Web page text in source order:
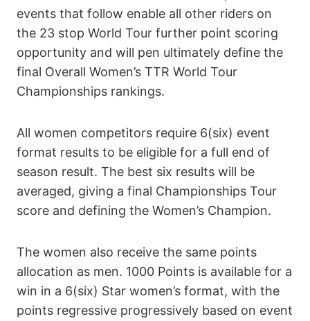
events that follow enable all other riders on
the 23 stop World Tour further point scoring
opportunity and will pen ultimately define the
final Overall Women’s TTR World Tour
Championships rankings.
All women competitors require 6(six) event
format results to be eligible for a full end of
season result. The best six results will be
averaged, giving a final Championships Tour
score and defining the Women’s Champion.
The women also receive the same points
allocation as men. 1000 Points is available for a
win in a 6(six) Star women’s format, with the
points regressive progressively based on event